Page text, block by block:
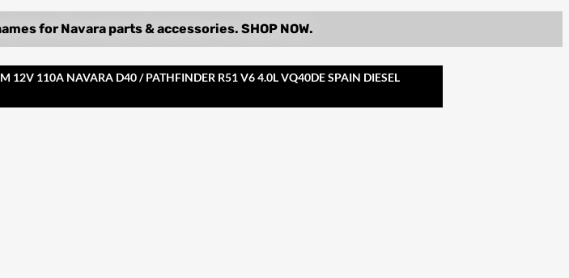
12V 110A NAVARA D40 / PATHFINDER R51 V6 4.0L VQ40DE SPAIN DIESEL